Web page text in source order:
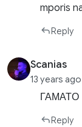
mporis
Reply
Scanias
13 years ago
ΓΑΜΑΤΟ
Reply